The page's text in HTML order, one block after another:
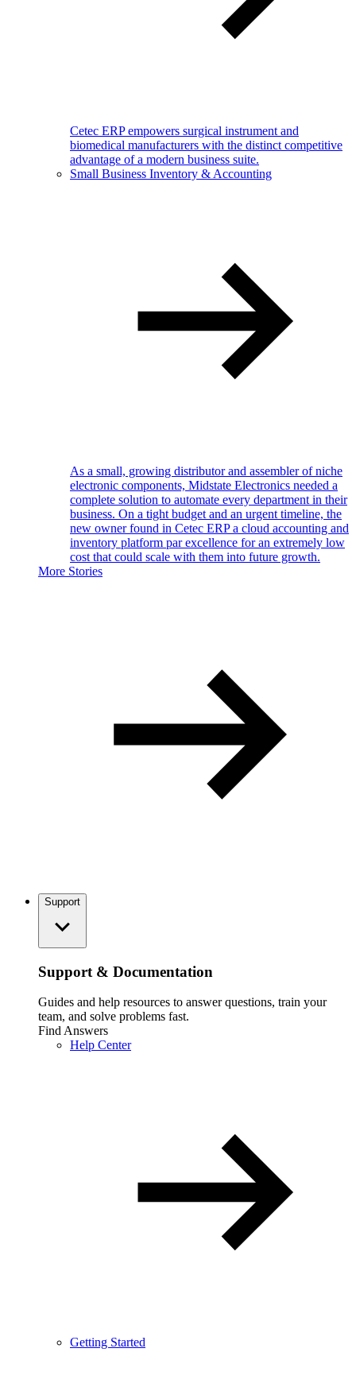
Cetec ERP empowers surgical instrument and
biomedical manufacturers with the distinct competitive
advantage of a modern business suite.
Small Business Inventory & Accounting
As a small, growing distributor and assembler of niche
electronic components, Midstate Electronics needed a
complete solution to automate every department in their
business. On a tight budget and an urgent timeline, the
new owner found in Cetec ERP a cloud accounting and
inventory platform par excellence for an extremely low
cost that could scale with them into future growth.
More Stories
Support
Support & Documentation
Guides and help resources to answer questions, train your
team, and solve problems fast.
Find Answers
Help Center
Getting Started